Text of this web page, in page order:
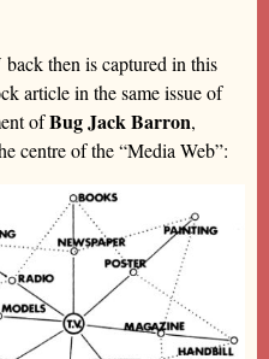
then is captured in this
article in the same issue of
ofBug Jack Barron,
centre of the “Media Web”: